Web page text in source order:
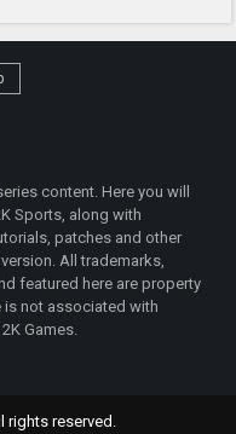
content. Here you will
Sports, along with
patches and other
All trademarks,
featured here are property
is not associated with
Games.
reserved.